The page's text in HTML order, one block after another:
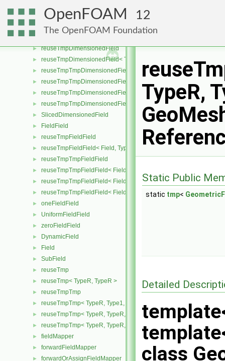
OpenFOAM 12
The OpenFOAM Foundation
► deleteDimensionsPtr
► distribution
►
► reuseTmpDimensionedField
► reuseTmpDimensionedField< TypeR, TypeR, GeoMesh >
► reuseTmpTmpDimensionedField
► reuseTmpTmpDimensionedField< TypeR, Type1, TypeR, GeoMesh
► reuseTmpTmpDimensionedField< TypeR, TypeR, Type2, GeoMesh
► reuseTmpTmpDimensionedField< TypeR, TypeR, TypeR,
► SlicedDimensionedField
► FieldField
► reuseTmpFieldField
► reuseTmpFieldField< Field, TypeR, TypeR >
► reuseTmpTmpFieldField
► reuseTmpTmpFieldField< Field, TypeR, Type1, TypeR >
► reuseTmpTmpFieldField< Field, TypeR, TypeR, Type2 >
► reuseTmpTmpFieldField< Field, TypeR, TypeR, TypeR >
► oneFieldField
► UniformFieldField
► zeroFieldField
► DynamicField
► Field
► SubField
► reuseTmp
► reuseTmp< TypeR, TypeR >
► reuseTmpTmp
► reuseTmpTmp< TypeR, Type1, Type12, TypeR >
► reuseTmpTmp< TypeR, TypeR, TypeR, Type2 >
► reuseTmpTmp< TypeR, TypeR, TypeR, TypeR >
► fieldMapper
► forwardFieldMapper
► forwardOrAssignFieldMapper
TypeR,
Static Public
static tmp<
Detailed
class